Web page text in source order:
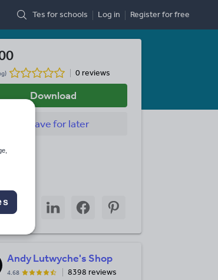
Tes for schools Log in Registerfor free
0 reviews
Download
Savefor later
through
twitter
Share
through
Share
through
Share
through
Andy Lutwyche's Shop
4.68
8398 reviews